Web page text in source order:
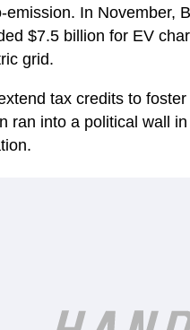
emission. In November,
$7.5 billion for EV
grid.
tax credits to
ran into a political wall